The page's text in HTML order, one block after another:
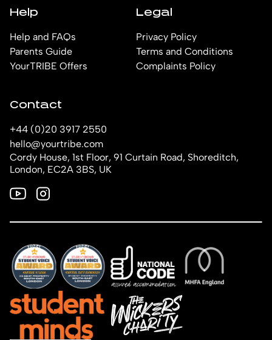
Help
Help and FAQs
Parents Guide
YourTRIBE Offers
Legal
Privacy Policy
Terms and Conditions
Complaints Policy
Contact
+44 (0)20 3917 2550
hello@yourtribe.com
Cordy House, 1st Floor, 91 Curtain Road, Shoreditch,
London, EC2A 3BS, UK